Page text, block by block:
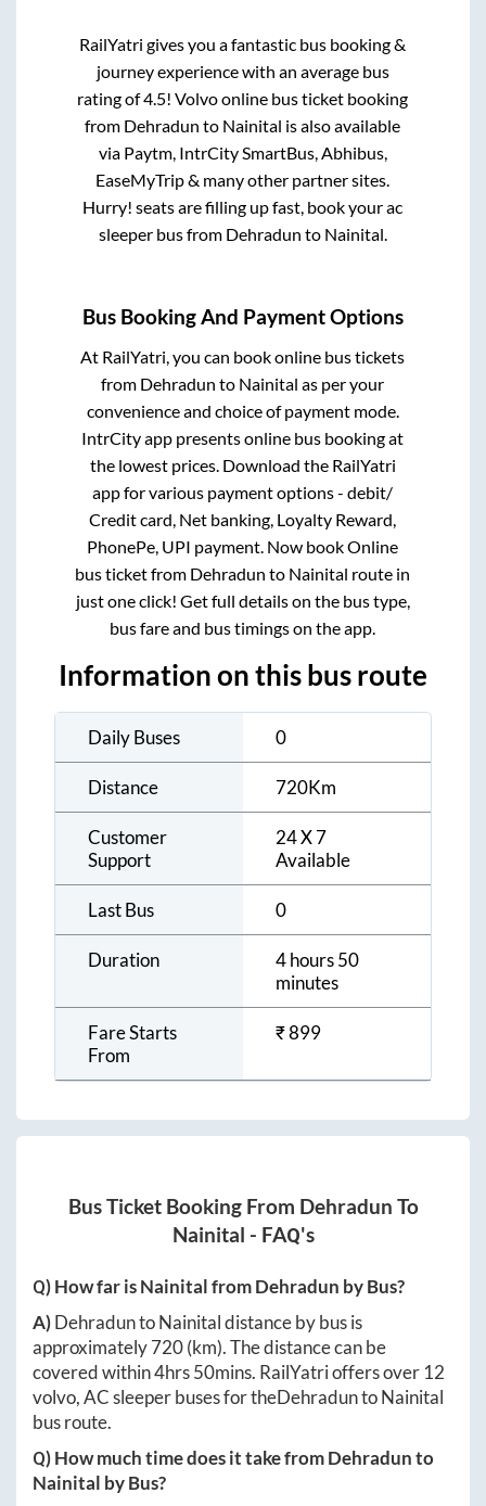
RailYatri gives you a fantastic bus booking &
journey experience with an average bus
rating of 4.5! Volvo online bus ticket booking
from Dehradun to Nainital is also available
via Paytm, IntrCity SmartBus, Abhibus,
EaseMyTrip & many other partner sites.
Hurry! seats are filling up fast, book your ac
sleeper bus from Dehradun to Nainital.
Bus Booking And Payment Options
At RailYatri, you can book online bus tickets
from Dehradun to Nainital as per your
convenience and choice of payment mode.
IntrCity app presents online bus booking at
the lowest prices. Download the RailYatri
app for various payment options - debit/
Credit card, Net banking, Loyalty Reward,
PhonePe, UPI payment. Now book Online
bus ticket from Dehradun to Nainital route in
just one click! Get full details on the bus type,
bus fare and bus timings on the app.
Information on this bus route
Daily Buses 0
Distance 720Km
Customer
Support
24 X 7
Available
Last Bus 0
Duration
4 hours 50
minutes
Fare Starts
From
₹899
Bus Ticket Booking From Dehradun To
Nainital - FAQ's
Q) How far isNainitalfromDehradun by Bus?
A)DehraduntoNainitaldistance by bus is
approximately720(km). The distance can be
covered within4hrs 50mins. RailYatri offers over 12
volvo, AC sleeper buses for theDehraduntoNainital
bus route.
Q) How much time does it take fromDehradunto
Nainital by Bus?